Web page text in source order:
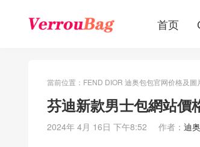
首页
當前位置： FEND DIOR 迪奥包包官网价格及圖
芬迪新款男士包網站
2024年 4月 16日 下午8:52 作者： 迪